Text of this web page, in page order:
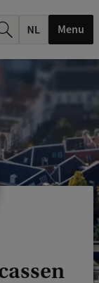
Menu